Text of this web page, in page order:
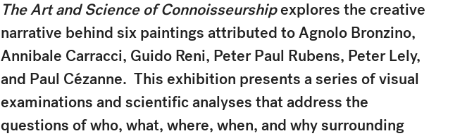
The Art and Science of Connoisseurshipexplores the creative
narrative behind six paintings attributed to Agnolo Bronzino,
Annibale Carracci, Guido Reni, Peter Paul Rubens, Peter Lely,
and Paul Cézanne. This exhibition presents a series of visual
examinations and scientific analyses that address the
questions of who, what, where, when, and why surrounding